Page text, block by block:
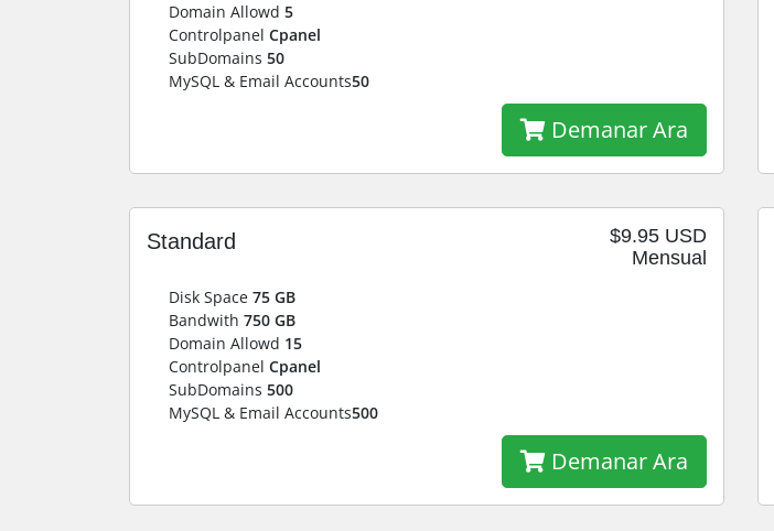
Domain Allowd 5
Controlpanel Cpanel
SubDomains 50
MySQL & Email Accounts50
Demanar Ara
$9.95 USD
Mensual
Standard
Disk Space 75 GB
Bandwith 750 GB
Domain Allowd 15
Controlpanel Cpanel
SubDomains 500
MySQL & Email Accounts500
Demanar Ara